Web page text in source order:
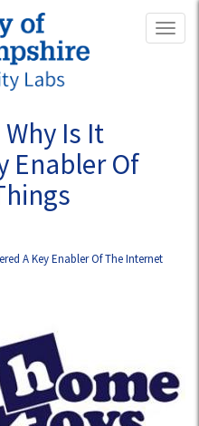
Is It
Enabler Of
A Key Enabler Of The Internet